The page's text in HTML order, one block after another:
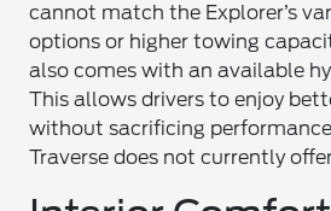
cannot match the Explorer’s
options or higher towing
also comes with an available
This allows drivers to enjoy
without sacrificing
Traverse does not currently